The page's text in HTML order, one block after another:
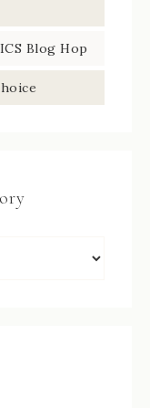
Blog Hop